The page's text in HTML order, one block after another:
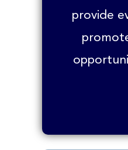
provide